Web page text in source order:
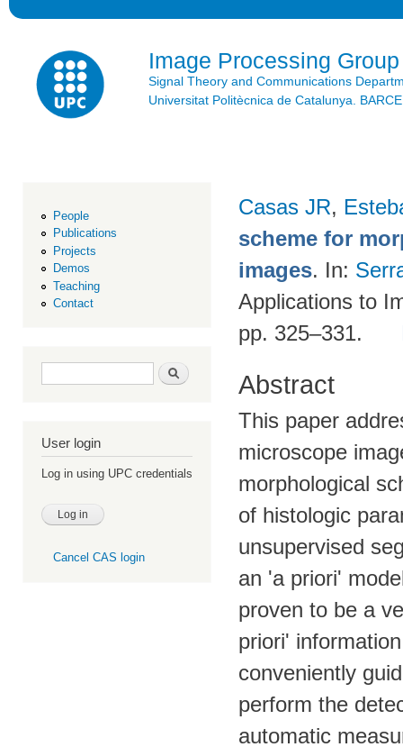
Image Processing Group
Signal Theory and Communications
Universitat Politècnica de Catalunya.
People
Publications
Projects
Demos
Teaching
Contact
Search form Search
User login
Log in using UPC credentials
Cancel CAS login
Casas JR,
scheme for
images. In:
Applications to
pp. 325–331.
Abstract
This paper
microscope
morphological
of histologic
unsupervised
an 'a priori'
proven to be a
priori'
conveniently
perform the
automatic